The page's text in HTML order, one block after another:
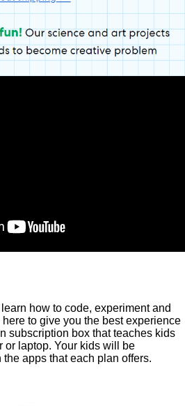
how to code, experiment and
here to give you the best experience
subscription box that teaches kids
or laptop. Your kids will be
apps that each plan offers.